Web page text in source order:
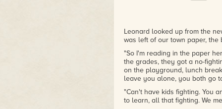
Leonard looked up from the
was left of our town paper,
"So I'm reading in the paper
the grades, they got a no-
on the playground, lunch
leave you alone, you both go
"Can't have kids fighting. You
to learn, all that fighting. We